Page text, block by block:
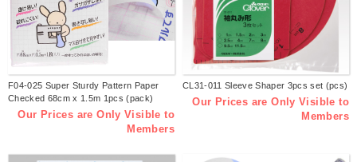
F04-025 Super Sturdy Pattern Paper
Checked 68cm x 1.5m 1pcs (pack)
Our Prices are Only Visible to
Members
CL31-011 Sleeve Shaper 3pcs set (pcs)
Our Prices are Only Visible to
Members